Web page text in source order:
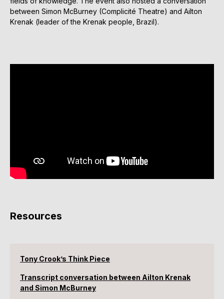
between Simon McBurney (Complicité Theatre) and Ailton
Krenak (leader of the Krenak people, Brazil).
Resources
Tony Crook’s Think Piece
Transcript conversation between Ailton Krenak
and Simon McBurney